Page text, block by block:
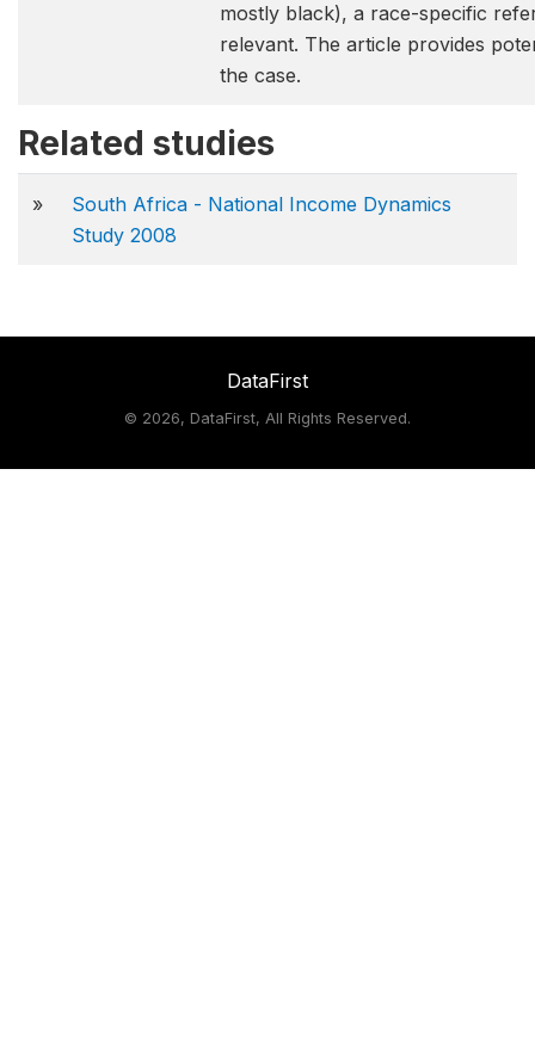
mostly black), a race-specific
relevant. The article provides
the case.
Related studies
»
South Africa - National Income Dynamics
Study 2008
DataFirst
© 2026, DataFirst, All Rights Reserved.